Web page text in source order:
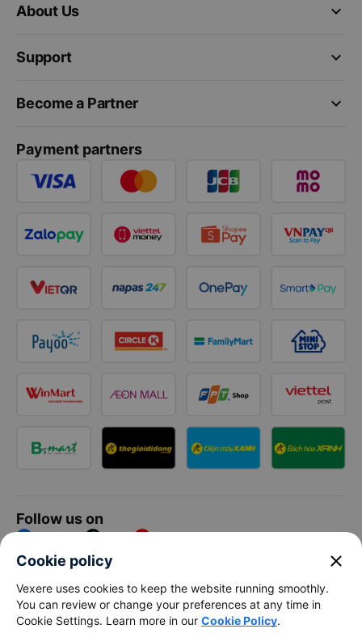
keyboard_arrow_down
About Us
keyboard_arrow_down
Support
keyboard_arrow_down
Become a Partner
Payment partners
Follow us on
Facebook Tiktok Youtube
Vexere Services Trading Company Limited
Registered address: 8C Chu Đong Tu, Tan Son Nhat Ward, Ho
Chi Minh City, Vietnam
Cookie policy close
Vexere uses cookies to keep the website running smoothly.
You can review or change your preferences at any time in
Cookie Settings. Learn more in our Cookie Policy.